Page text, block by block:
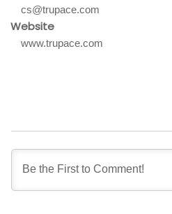
cs@trupace.com
Website
www.trupace.com